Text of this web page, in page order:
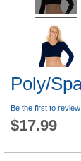
Poly/
Be the first to
$17.99